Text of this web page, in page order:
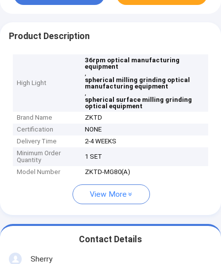
Product Description
High Light
36rpm optical manufacturing
equipment
,
spherical milling grinding optical
manufacturing equipment
,
spherical surface milling grinding
optical equipment
Brand Name
ZKTD
Certification
NONE
Delivery Time
2-4 WEEKS
Minimum Order
Quantity
1 SET
Model Number ZKTD-MG80(A)
View More
Contact Details
Sherry